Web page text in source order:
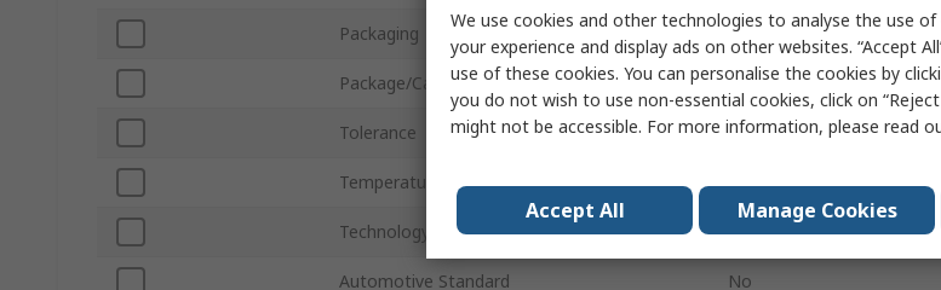
Packaging Aluminium Housed
Package/Case Aluminium
Tolerance ±5 %
Temperature Coefficient ±100 ppm/°C
Technology Aluminium
Automotive Standard No
We use cookies and other technologies to analyse the use
your experience and display ads on other websites. “Accept
use of these cookies. You can personalise the cookies by
you do not wish to use non-essential cookies, click on
might not be accessible. For more information, please read
Accept All Manage Cookies